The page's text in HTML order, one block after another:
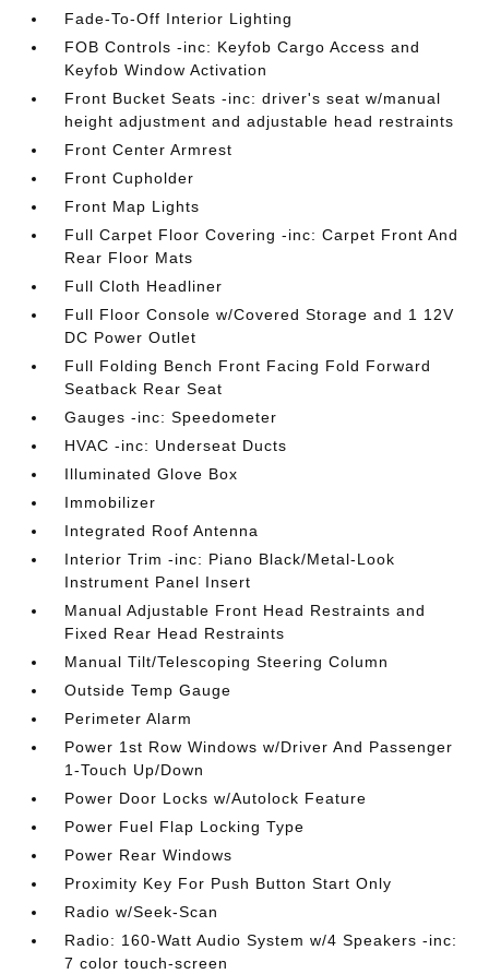
Fade-To-Off Interior Lighting
FOB Controls -inc: Keyfob Cargo Access and
Keyfob Window Activation
Front Bucket Seats -inc: driver's seat w/manual
height adjustment and adjustable head restraints
Front Center Armrest
Front Cupholder
Front Map Lights
Full Carpet Floor Covering -inc: Carpet Front And
Rear Floor Mats
Full Cloth Headliner
Full Floor Console w/Covered Storage and 1 12V
DC Power Outlet
Full Folding Bench Front Facing Fold Forward
Seatback Rear Seat
Gauges -inc: Speedometer
HVAC -inc: Underseat Ducts
Illuminated Glove Box
Immobilizer
Integrated Roof Antenna
Interior Trim -inc: Piano Black/Metal-Look
Instrument Panel Insert
Manual Adjustable Front Head Restraints and
Fixed Rear Head Restraints
Manual Tilt/Telescoping Steering Column
Outside Temp Gauge
Perimeter Alarm
Power 1st Row Windows w/Driver And Passenger
1-Touch Up/Down
Power Door Locks w/Autolock Feature
Power Fuel Flap Locking Type
Power Rear Windows
Proximity Key For Push Button Start Only
Radio w/Seek-Scan
Radio: 160-Watt Audio System w/4 Speakers -inc:
7 color touch-screen